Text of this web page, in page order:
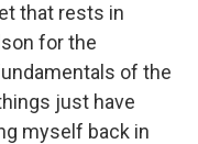
that rests in
for the
of the
just have
myself back in